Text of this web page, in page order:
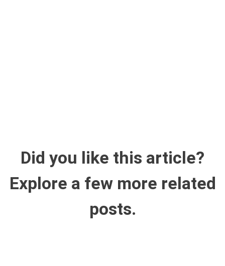
Did you like this article?
Explore a few more related
posts.